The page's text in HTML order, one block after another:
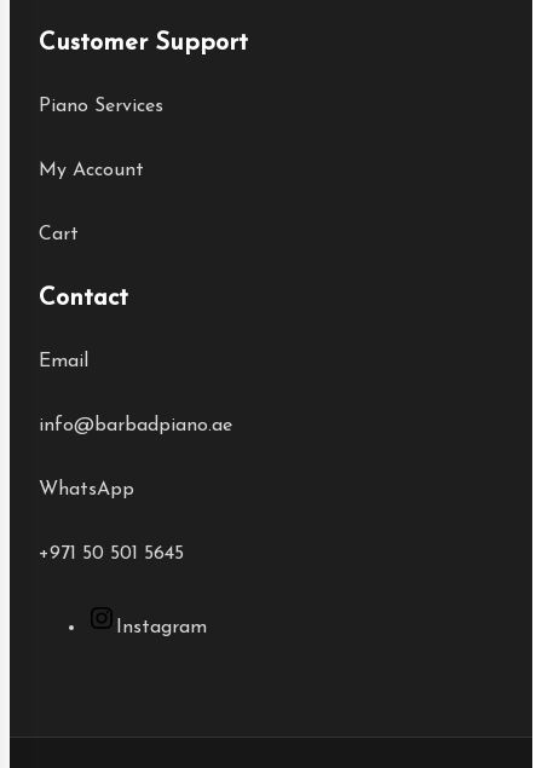
Customer Support
Piano Services
My Account
Cart
Contact
Email
info@barbadpiano.ae
WhatsApp
+971 50 501 5645
Instagram